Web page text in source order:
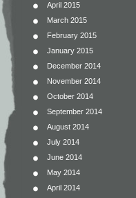
April 2015
March 2015
February 2015
January 2015
December 2014
November 2014
October 2014
September 2014
August 2014
July 2014
June 2014
May 2014
April 2014